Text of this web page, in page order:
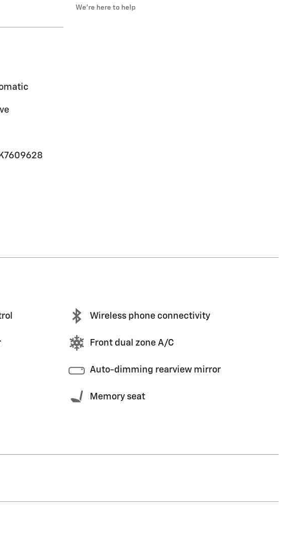
We’re here to help
Wireless phone connectivity
Front dual zone A/C
Auto-dimming rearview mirror
Memory seat